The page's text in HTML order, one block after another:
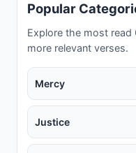
Popular
Explore the most read
more relevant verses.
Mercy
Justice